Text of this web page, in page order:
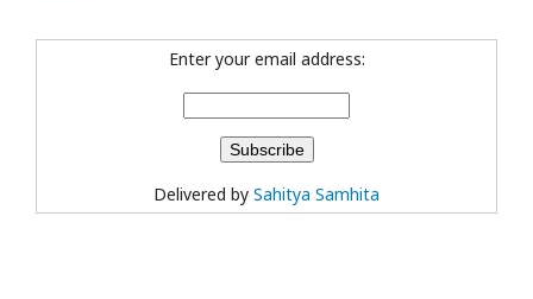
Enter your email address:
Delivered by Sahitya Samhita